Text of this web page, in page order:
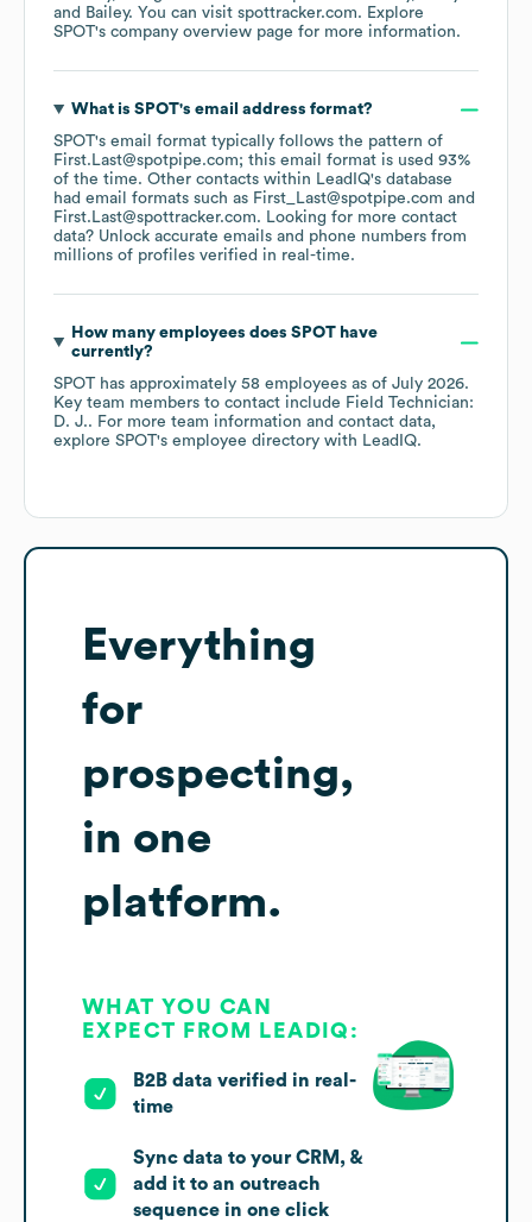
Bailey. You can visit spottracker.com. Explore
SPOT's company overview page for more information.
What is SPOT's email address format?
SPOT's email format typically follows the pattern of
First.Last@spotpipe.com; this email format is used 93%
of the time. Other contacts within LeadIQ's database
had email formats such as First_Last@spotpipe.com
First.Last@spottracker.com. Looking for more contact
data? Unlock accurate emails and phone numbers from
millions of profiles verified in real-time.
How many employees does SPOThave
currently?
SPOT has approximately 58 employees as of July 2026.
Key team members to contact include Field Technician:
D. J.. For more team information and contact data,
explore SPOT's employee directory with LeadIQ.
Everything
for
prospecting,
in one
platform.
WHAT YOU CAN
EXPECT FROM LEADIQ:
B2B data verified in real-
time
Sync data to your CRM, &
add it to an outreach
sequence in one click